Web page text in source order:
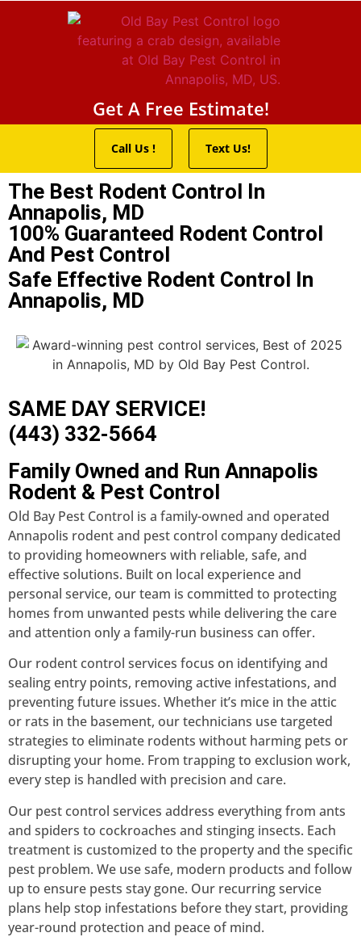
Get A Free Estimate!
Call Us ! Text Us!
The Best Rodent Control In
Annapolis, MD
100% Guaranteed Rodent Control
And Pest Control
Safe Effective Rodent Control In
Annapolis, MD
SAME DAY SERVICE!
(443) 332-5664
Family Owned and Run Annapolis
Rodent & Pest Control
Old Bay Pest Control is a family-owned and operated
Annapolis rodent and pest control company dedicated
to providing homeowners with reliable, safe, and
effective solutions. Built on local experience and
personal service, our team is committed to protecting
homes from unwanted pests while delivering the care
and attention only a family-run business can offer.
Our rodent control services focus on identifying and
sealing entry points, removing active infestations, and
preventing future issues. Whether it’s mice in the attic
or rats in the basement, our technicians use targeted
strategies to eliminate rodents without harming pets or
disrupting your home. From trapping to exclusion work,
every step is handled with precision and care.
Our pest control services address everything from ants
and spiders to cockroaches and stinging insects. Each
treatment is customized to the property and the specific
pest problem. We use safe, modern products and follow
up to ensure pests stay gone. Our recurring service
plans help stop infestations before they start, providing
year-round protection and peace of mind.